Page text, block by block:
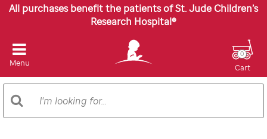
All purchases benefit the patients of St. Jude Children’s
Research Hospital®
Menu
Catalog
Search
Cart
0